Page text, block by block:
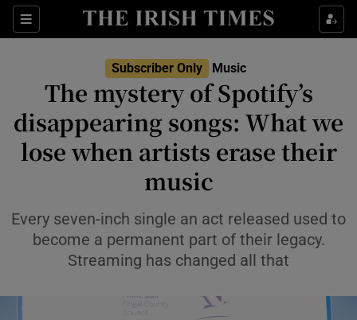
Sections
Show Environment sub sections
Show Technology sub sections
Show Science sub sections
Subscriber Only Music
The mystery of Spotify’s
disappearing songs: What we
lose when artists erase their
music
Every seven-inch single an act released used to
become a permanent part of their legacy.
Streaming has changed all that